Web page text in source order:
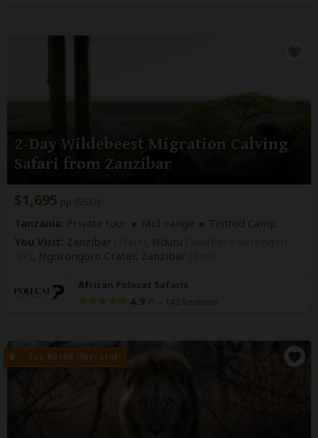
2-Day Wildebeest Migration Calving
Safari from Zanzibar
$1,695 pp (USD)
Tanzania: Private tour Mid-range
Tented Camp
You Visit: Zanzibar , Ndutu
, Ngorongoro Crater, Zanzibar
African Polecat Safaris
4.9 – 142 Reviews